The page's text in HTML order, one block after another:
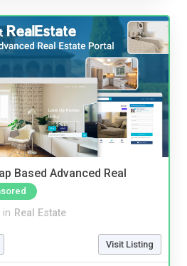
Based Advanced Real
in Real Estate
Visit Listing